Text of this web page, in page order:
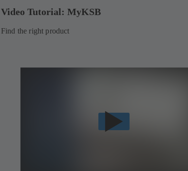
Video Tutorial: MyKSB
Find the right product